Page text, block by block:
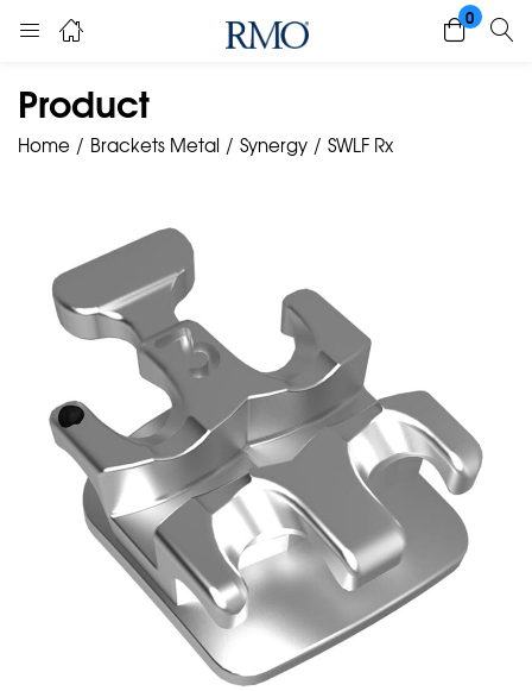
0
Product
Home Brackets Metal Synergy SWLF Rx